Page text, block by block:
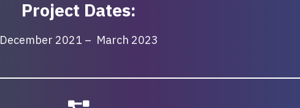
Project Dates:
December 2021 – March 2023